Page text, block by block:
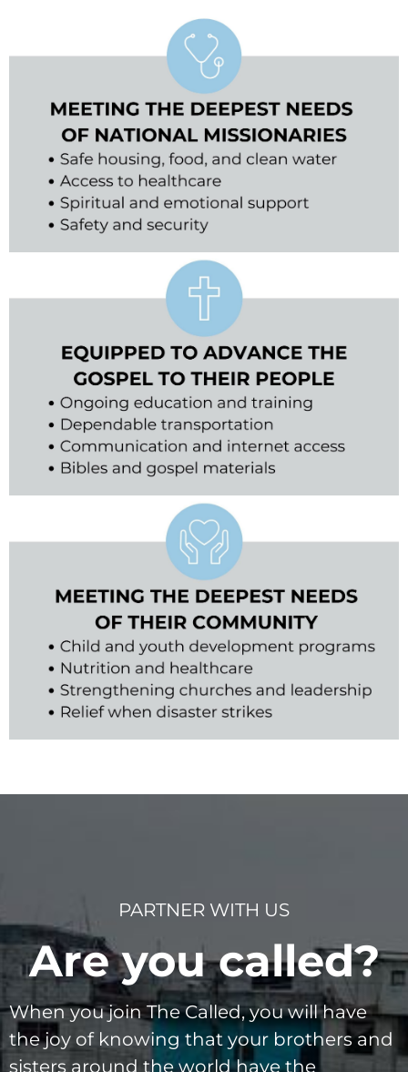
PARTNER WITH US
Are you called?
When you join The Called, you will have
the joy of knowing that your brothers and
sisters around the world have the